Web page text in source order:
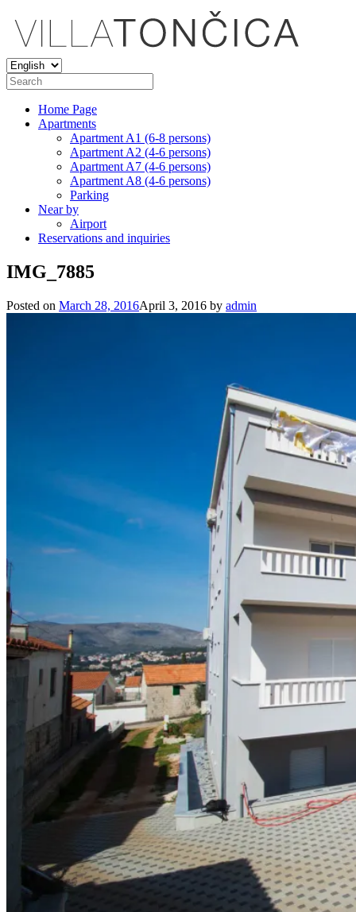
Home Page
Apartments
Apartment A1 (6-8 persons)
Apartment A2 (4-6 persons)
Apartment A7 (4-6 persons)
Apartment A8 (4-6 persons)
Parking
Near by
Airport
Reservations and inquiries
IMG_7885
Posted on March 28, 2016April 3, 2016 by admin